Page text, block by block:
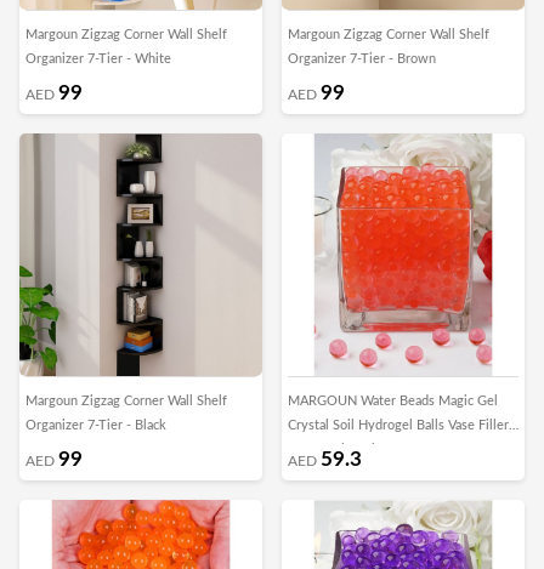
Margoun Zigzag Corner Wall Shelf
Organizer 7-Tier - White
AED 99
Margoun Zigzag Corner Wall Shelf
Organizer 7-Tier - Brown
AED 99
Margoun Zigzag Corner Wall Shelf
Organizer 7-Tier - Black
AED 99
MARGOUN Water Beads Magic Gel
Crystal Soil Hydrogel Balls Vase Filler
for Growing Plant Home Decor
AED 59.3